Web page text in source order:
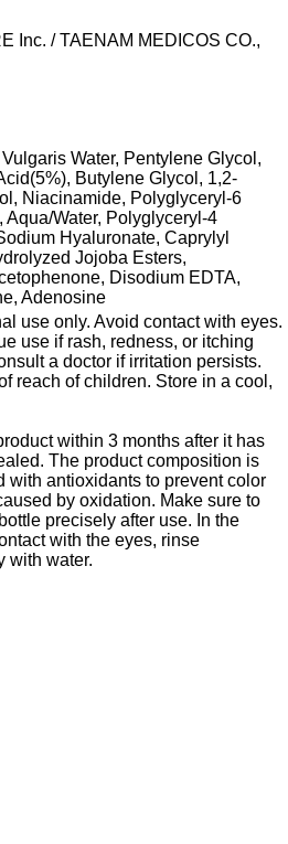
Inc. / TAENAM MEDICOS CO.,
Water, Pentylene Glycol,
Butylene Glycol, 1,2-
Niacinamide, Polyglyceryl-6
Aqua/Water, Polyglyceryl-4
Hyaluronate, Caprylyl
Jojoba Esters,
Disodium EDTA,
Adenosine
use only. Avoid contact with eyes.
use if rash, redness, or itching
a doctor if irritation persists.
reach of children. Store in a cool,
within 3 months after it has
The product composition is
with antioxidants to prevent color
by oxidation. Make sure to
precisely after use. In the
with the eyes, rinse
with water.